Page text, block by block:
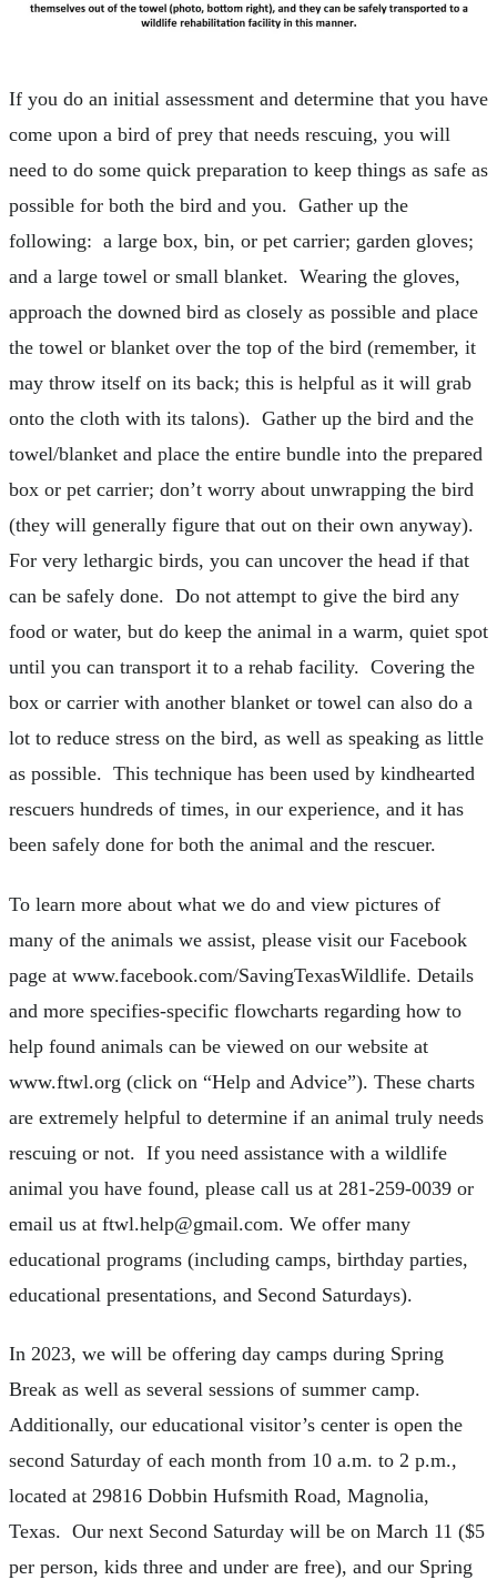
If you do an initial assessment and determine that you have
come upon a bird of prey that needs rescuing, you will
need to do some quick preparation to keep things as safe as
possible for both the bird and you. Gather up the
following: a large box, bin, or pet carrier; garden gloves;
and a large towel or small blanket. Wearing the gloves,
approach the downed bird as closely as possible and place
the towel or blanket over the top of the bird (remember, it
may throw itself on its back; this is helpful as it will grab
onto the cloth with its talons). Gather up the bird and the
towel/blanket and place the entire bundle into the prepared
box or pet carrier; don’t worry about unwrapping the bird
(they will generally figure that out on their own anyway).
For very lethargic birds, you can uncover the head if that
can be safely done. Do not attempt to give the bird any
food or water, but do keep the animal in a warm, quiet spot
until you can transport it to a rehab facility. Covering the
box or carrier with another blanket or towel can also do a
lot to reduce stress on the bird, as well as speaking as little
as possible. This technique has been used by kindhearted
rescuers hundreds of times, in our experience, and it has
been safely done for both the animal and the rescuer.
To learn more about what we do and view pictures of
many of the animals we assist, please visit our Facebook
page at www.facebook.com/SavingTexasWildlife. Details
and more specifies-specific flowcharts regarding how to
help found animals can be viewed on our website at
www.ftwl.org (click on “Help and Advice”). These charts
are extremely helpful to determine if an animal truly needs
rescuing or not. If you need assistance with a wildlife
animal you have found, please call us at 281-259-0039 or
email us at ftwl.help@gmail.com. We offer many
educational programs (including camps, birthday parties,
educational presentations, and Second Saturdays).
In 2023, we will be offering day camps during Spring
Break as well as several sessions of summer camp.
Additionally, our educational visitor’s center is open the
second Saturday of each month from 10 a.m. to 2 p.m.,
located at 29816 Dobbin Hufsmith Road, Magnolia,
Texas. Our next Second Saturday will be on March 11 ($5
per person, kids three and under are free), and our Spring